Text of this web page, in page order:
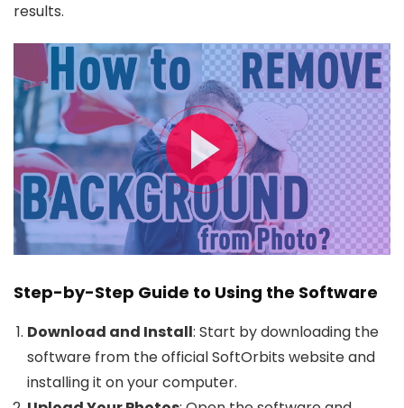
results.
Step-by-Step Guide to Using the Software
Download and Install: Start by downloading the
software from the official SoftOrbits website and
installing it on your computer.